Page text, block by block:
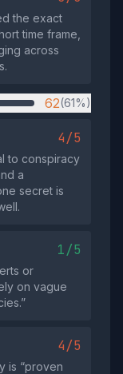
the exact
time frame,
across
62(61%)
4/5
to conspiracy
a
secret is
1/5
or
on vague
4/5
is “proven